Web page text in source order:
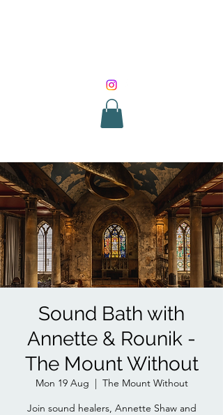
Sound Bath with
Annette & Rounik -
The Mount Without
Mon 19 Aug
  |
The Mount Without
Join sound healers, Annette Shaw and